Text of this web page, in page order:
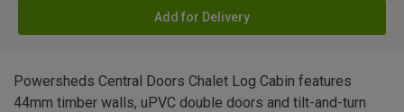
Add for Delivery
Powersheds Central Doors Chalet Log Cabin features
44mm timber walls, uPVC double doors and tilt-and-turn